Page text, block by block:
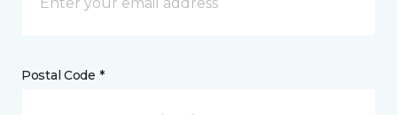
Postal Code *